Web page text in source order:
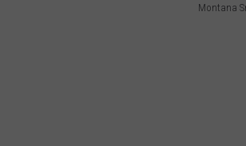
Montana